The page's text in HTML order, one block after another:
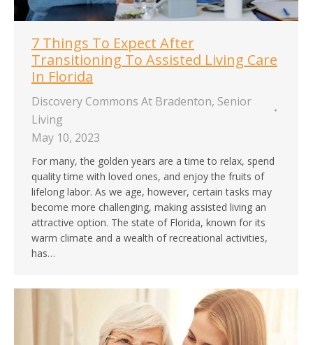
7 Things To Expect After
Transitioning To Assisted Living Care
In Florida
Discovery Commons At Bradenton, Senior
Living
May 10, 2023
For many, the golden years are a time to relax, spend
quality time with loved ones, and enjoy the fruits of
lifelong labor. As we age, however, certain tasks may
become more challenging, making assisted living an
attractive option. The state of Florida, known for its
warm climate and a wealth of recreational activities,
has…